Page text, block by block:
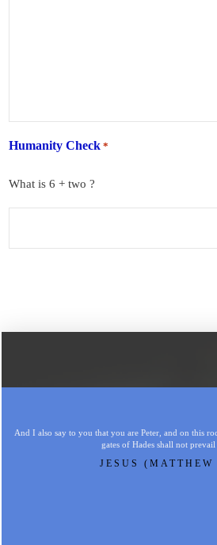
Humanity Check *
What is 6 + two ?
And I also say to you that you are Peter, and on this
gates of Hades shall not prevail
JESUS